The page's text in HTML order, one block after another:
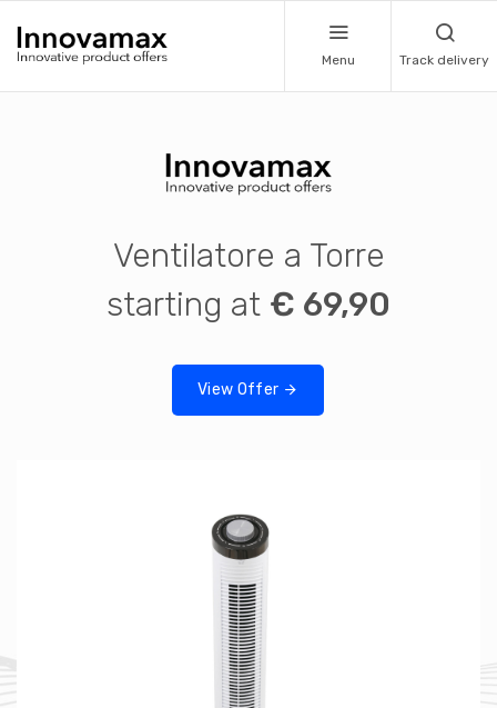
Menu Track delivery
Ventilatore a Torre
starting at € 69,90
View Offer